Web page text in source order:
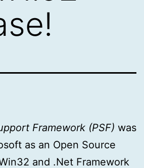
Framework (PSF) was
as an Open Source
and .Net Framework